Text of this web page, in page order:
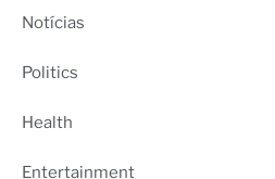
Notícias
Politics
Health
Entertainment